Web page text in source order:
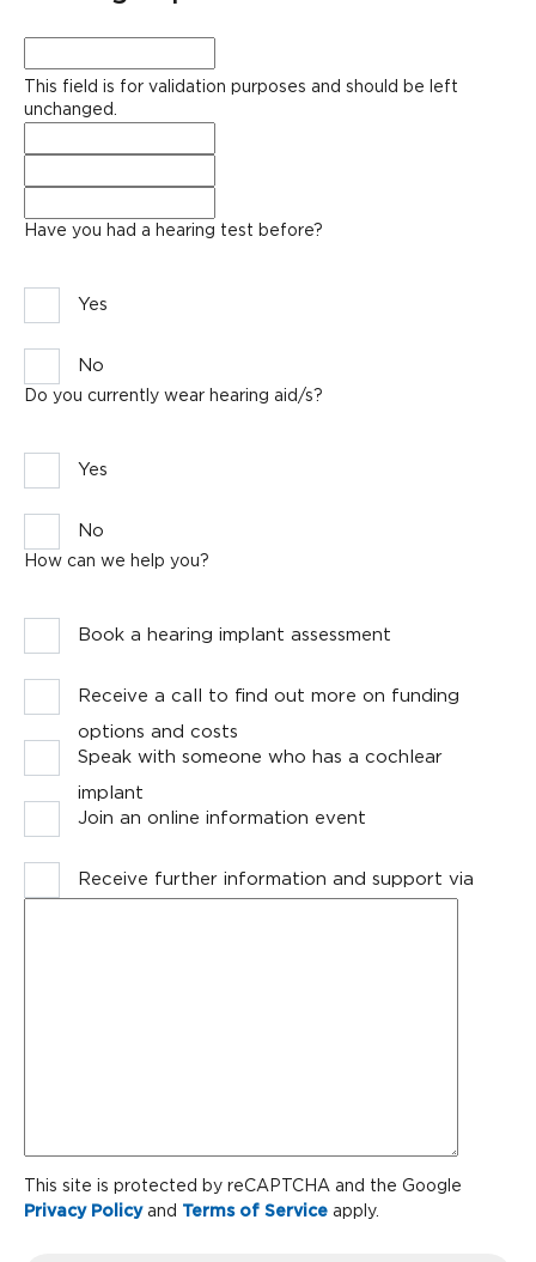
This field is for validation purposes and should be left
unchanged.
Name*
Have you had a hearing test before?
Yes
No
Do you currently wear hearing aid/s?
Yes
No
How can we help you?
Book a hearing implant assessment
Receive a call to find out more on funding
options and costs
Speak with someone who has a cochlear
implant
Join an online information event
Receive further information and support via
CAPTCHA
This site is protected by reCAPTCHA and the Google
Privacy Policyand Terms of Service apply.